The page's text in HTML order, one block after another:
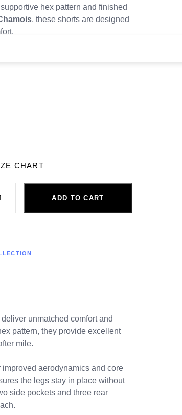
hex pattern and finished
, these shorts are designed
CHART
ADD TO CART
unmatched comfort and
pattern, they provide excellent
mile.
aerodynamics and core
the legs stay in place without
side pockets and three rear